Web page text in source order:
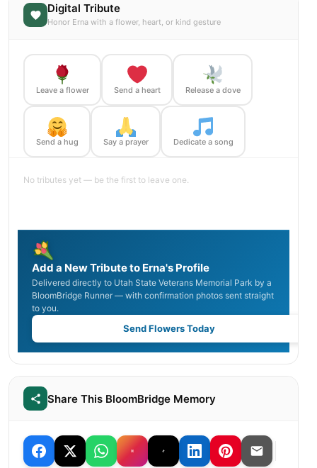
Digital Tribute
Honor Erna with a flower, heart, or kind gesture
Leave a flower Send a heart Release a dove
Send a hug Say a prayer Dedicate a song
No tributes yet — be the first to leave one.
Add a New Tribute to Erna's Profile
Delivered directly to Utah State Veterans Memorial Park by a
BloomBridge Runner — with confirmation photos sent straight
to you.
Send Flowers Today
Share This BloomBridge Memory